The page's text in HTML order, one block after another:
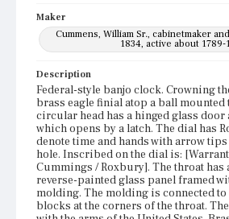
Maker
Cummens, William Sr., cabinetmaker
1834, active about 1789-
Description
Federal-style banjo clock. Crowning
brass eagle finial atop a ball mounted
circular head has a hinged glass door
which opens by a latch. The dial has
denote time and hands with arrow
hole. Inscribed on the dial is:
Cummings / Roxbury]. The throat has
reverse-painted glass panel framed
molding. The molding is connected to
blocks at the corners of the throat.